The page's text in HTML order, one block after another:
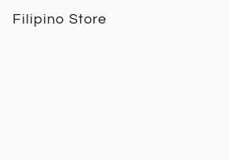
Filipino Store